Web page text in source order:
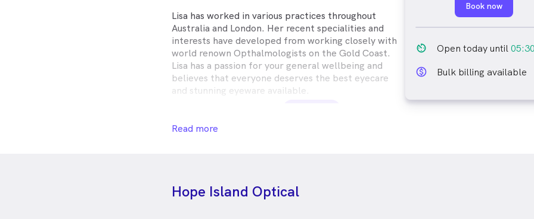
Lisa has worked in various practices throughout
Australia and London. Her recent specialities and
interests have developed from working closely with
world renown Opthalmologists on the Gold Coast.
Lisa has a passion for your general wellbeing and
believes that everyone deserves the best eyecare
and stunning eyeware available.
Optometrist
Read more
Book now
av_timer Open today until
monetization_on_outlined
Bulk billing available
Hope Island Optical